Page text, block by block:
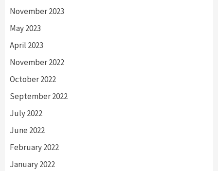
November 2023
May 2023
April 2023
November 2022
October 2022
September 2022
July 2022
June 2022
February 2022
January 2022